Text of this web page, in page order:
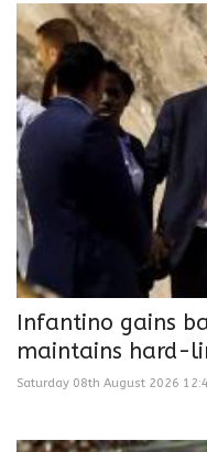
Infantino gains
maintains hard-
Saturday 08th August 2026